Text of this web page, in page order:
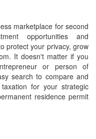
marketplace for second
opportunities and
protect your privacy, grow
It doesn't matter if you
or person of
search to compare and
for your strategic
residence permit